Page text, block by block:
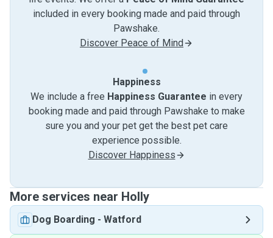
included in every booking made and paid through
Pawshake.
Discover Peace of Mind
Happiness
We include a free Happiness Guarantee in every
booking made and paid through Pawshake to make
sure you and your pet get the best pet care
experience possible.
Discover Happiness
More services near Holly
Dog Boarding - Watford